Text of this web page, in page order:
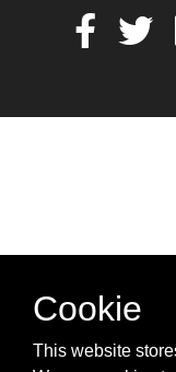
Cookie
This website